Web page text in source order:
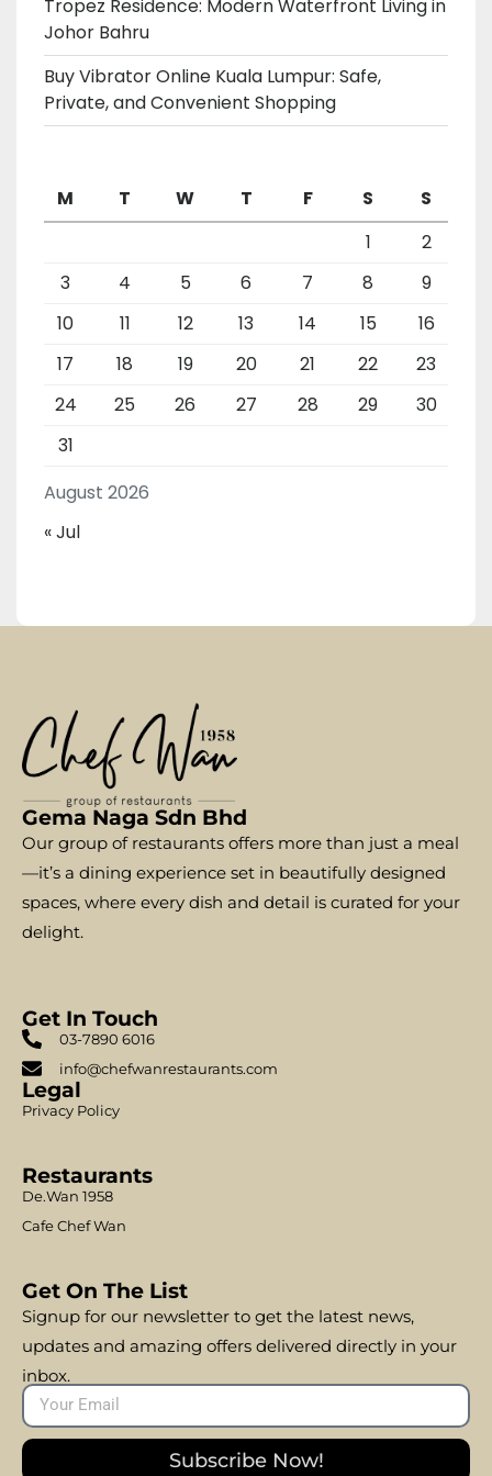
Tropez Residence: Modern Waterfront Living in
Johor Bahru
Buy Vibrator Online Kuala Lumpur: Safe,
Private, and Convenient Shopping
August 2026
M T W T F S
S
1
2
3
4 5 6 7 8
9
10
11 12 13 14 15
16
17
18 19 20 21 22
23
24
25 26 27 28 29
30
31
« Jul
Gema Naga Sdn Bhd
Our group of restaurants offers more than just a meal
—it’s a dining experience set in beautifully designed
spaces, where every dish and detail is curated for your
delight.
Get In Touch
03-7890 6016
info@chefwanrestaurants.com
Legal
Privacy Policy
Restaurants
De.Wan 1958
Cafe Chef Wan
Get On The List
Signup for our newsletter to get the latest news,
updates and amazing offers delivered directly in your
inbox.
Subscribe Now!